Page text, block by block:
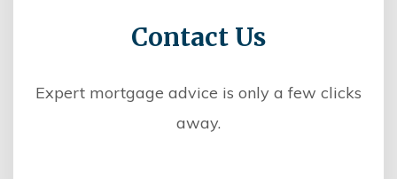
Contact Us
Expert mortgage advice is only a few clicks
away.